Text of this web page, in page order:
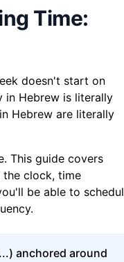
Time:
doesn't start on
in Hebrew is literally
Hebrew are literally
This guide covers
clock, time
be able to
anchored around